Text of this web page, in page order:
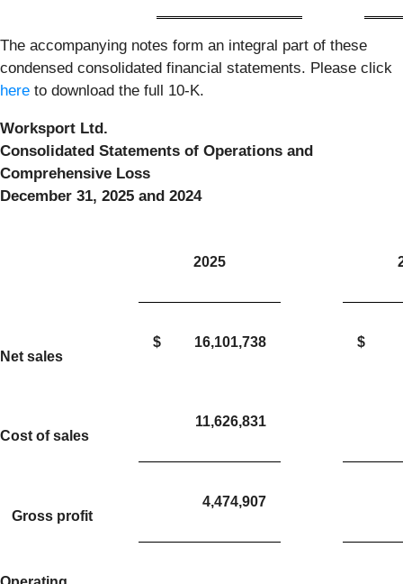
The accompanying notes form an integral part of these
condensed consolidated financial statements. Please click
here to download the full 10-K.
Worksport Ltd.
Consolidated Statements of Operations and
Comprehensive Loss
December 31, 2025 and 2024
2025
Net sales
$ 16,101,738 $
Cost of sales
11,626,831
Gross profit
4,474,907